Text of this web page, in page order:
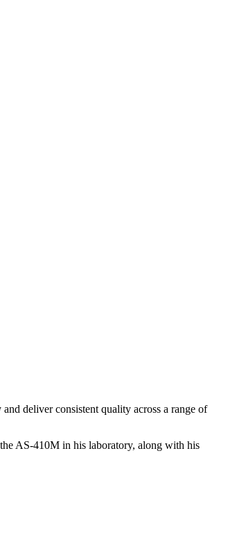
deliver consistent quality across a range of
AS-410M in his laboratory, along with his